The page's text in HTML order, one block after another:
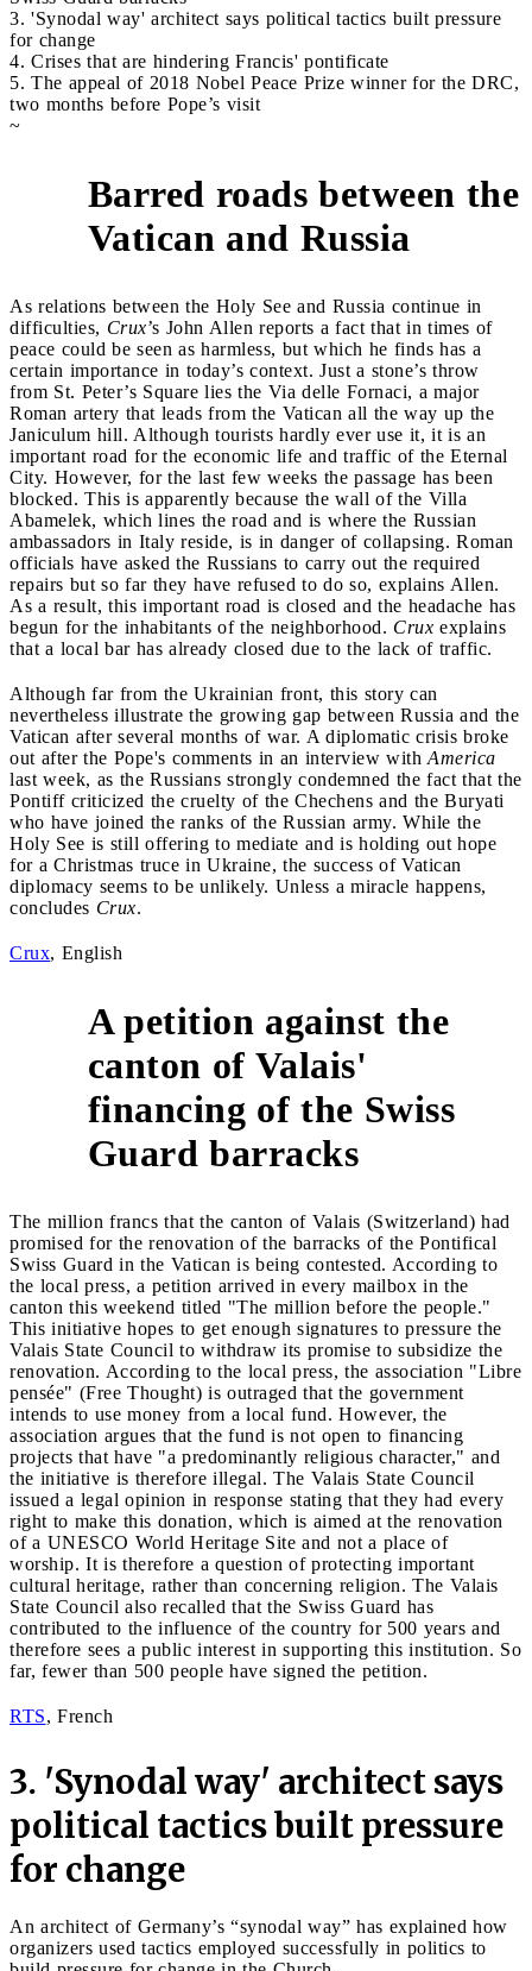
3. 'Synodal way' architect says political tactics built pressure
for change
4. Crises that are hindering Francis' pontificate
5. The appeal of 2018 Nobel Peace Prize winner for the DRC,
two months before Pope’s visit
~
Barred roads between the
Vatican and Russia
As relations between the Holy See and Russia continue in
difficulties, Crux’s John Allen reports a fact that in times of
peace could be seen as harmless, but which he finds has a
certain importance in today’s context. Just a stone’s throw
from St. Peter’s Square lies the Via delle Fornaci, a major
Roman artery that leads from the Vatican all the way up the
Janiculum hill. Although tourists hardly ever use it, it is an
important road for the economic life and traffic of the Eternal
City. However, for the last few weeks the passage has been
blocked. This is apparently because the wall of the Villa
Abamelek, which lines the road and is where the Russian
ambassadors in Italy reside, is in danger of collapsing. Roman
officials have asked the Russians to carry out the required
repairs but so far they have refused to do so, explains Allen.
As a result, this important road is closed and the headache has
begun for the inhabitants of the neighborhood. Crux explains
that a local bar has already closed due to the lack of traffic.
Although far from the Ukrainian front, this story can
nevertheless illustrate the growing gap between Russia and the
Vatican after several months of war. A diplomatic crisis broke
out after the Pope's comments in an interview with America
last week, as the Russians strongly condemned the fact that the
Pontiff criticized the cruelty of the Chechens and the Buryati
who have joined the ranks of the Russian army. While the
Holy See is still offering to mediate and is holding out hope
for a Christmas truce in Ukraine, the success of Vatican
diplomacy seems to be unlikely. Unless a miracle happens,
concludes Crux.
Crux, English
A petition against the
canton of Valais'
financing of the Swiss
Guard barracks
The million francs that the canton of Valais (Switzerland) had
promised for the renovation of the barracks of the Pontifical
Swiss Guard in the Vatican is being contested. According to
the local press, a petition arrived in every mailbox in the
canton this weekend titled "The million before the people."
This initiative hopes to get enough signatures to pressure the
Valais State Council to withdraw its promise to subsidize the
renovation. According to the local press, the association "Libre
pensée" (Free Thought) is outraged that the government
intends to use money from a local fund. However, the
association argues that the fund is not open to financing
projects that have "a predominantly religious character," and
the initiative is therefore illegal. The Valais State Council
issued a legal opinion in response stating that they had every
right to make this donation, which is aimed at the renovation
of a UNESCO World Heritage Site and not a place of
worship. It is therefore a question of protecting important
cultural heritage, rather than concerning religion. The Valais
State Council also recalled that the Swiss Guard has
contributed to the influence of the country for 500 years and
therefore sees a public interest in supporting this institution. So
far, fewer than 500 people have signed the petition.
RTS, French
3. 'Synodal way' architect says
political tactics built pressure
for change
An architect of Germany’s “synodal way” has explained how
organizers used tactics employed successfully in politics to